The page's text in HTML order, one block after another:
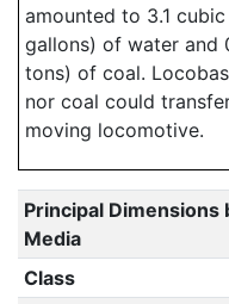
amounted to 3.1
gallons) of water and
tons) of coal.
nor coal could
moving locomotive.
Principal Dimensions
Media
Class